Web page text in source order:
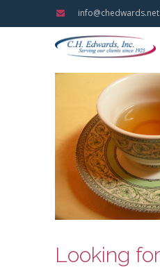
info@chedwards.net